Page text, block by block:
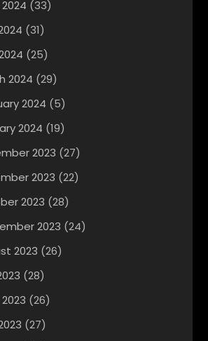
(33)
(31)
(25)
2024 (29)
2024 (5)
2024 (19)
2023 (27)
2023 (22)
2023 (28)
2023 (24)
2023 (26)
(28)
(26)
(27)